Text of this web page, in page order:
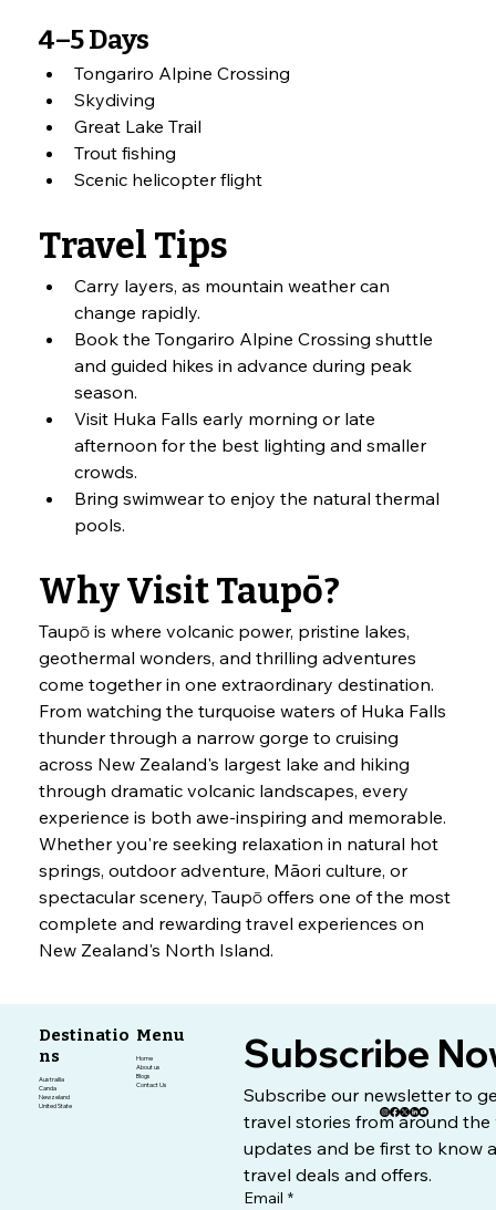
4–5 Days
Tongariro Alpine Crossing
Skydiving
Great Lake Trail
Trout fishing
Scenic helicopter flight
Travel Tips
Carry layers, as mountain weather can
change rapidly.
Book the Tongariro Alpine Crossing shuttle
and guided hikes in advance during peak
season.
Visit Huka Falls early morning or late
afternoon for the best lighting and smaller
crowds.
Bring swimwear to enjoy the natural thermal
pools.
Why Visit Taupō?
Taupō is where volcanic power, pristine lakes,
geothermal wonders, and thrilling adventures
come together in one extraordinary destination.
From watching the turquoise waters of Huka Falls
thunder through a narrow gorge to cruising
across New Zealand's largest lake and hiking
through dramatic volcanic landscapes, every
experience is both awe-inspiring and memorable.
Whether you're seeking relaxation in natural hot
springs, outdoor adventure, Māori culture, or
spectacular scenery, Taupō offers one of the most
complete and rewarding travel experiences on
New Zealand's North Island.
Destinatio
ns
Austrailia
Canda
Newzeland
United State
Menu
Home
About us
Blogs
Contact Us
Subscribe
Subscribe our newsletter to
travel stories from around the
updates and be first to know
travel deals and offers.
Email *